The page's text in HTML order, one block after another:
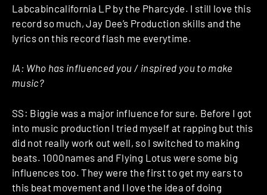
Labcabincalifornia LP by the Pharcyde. I still love this
record so much, Jay Dee’s Production skills and the
lyrics on this record flash me everytime.
IA: Who has influenced you / inspired you to make
music?
SS: Biggie was a major influence for sure. Before I got
into music production I tried myself at rapping but this
did not really work out well, so I switched to making
beats. 1000names and Flying Lotus were some big
influences too. They were the first to get my ears to
this beat movement and I love the idea of doing